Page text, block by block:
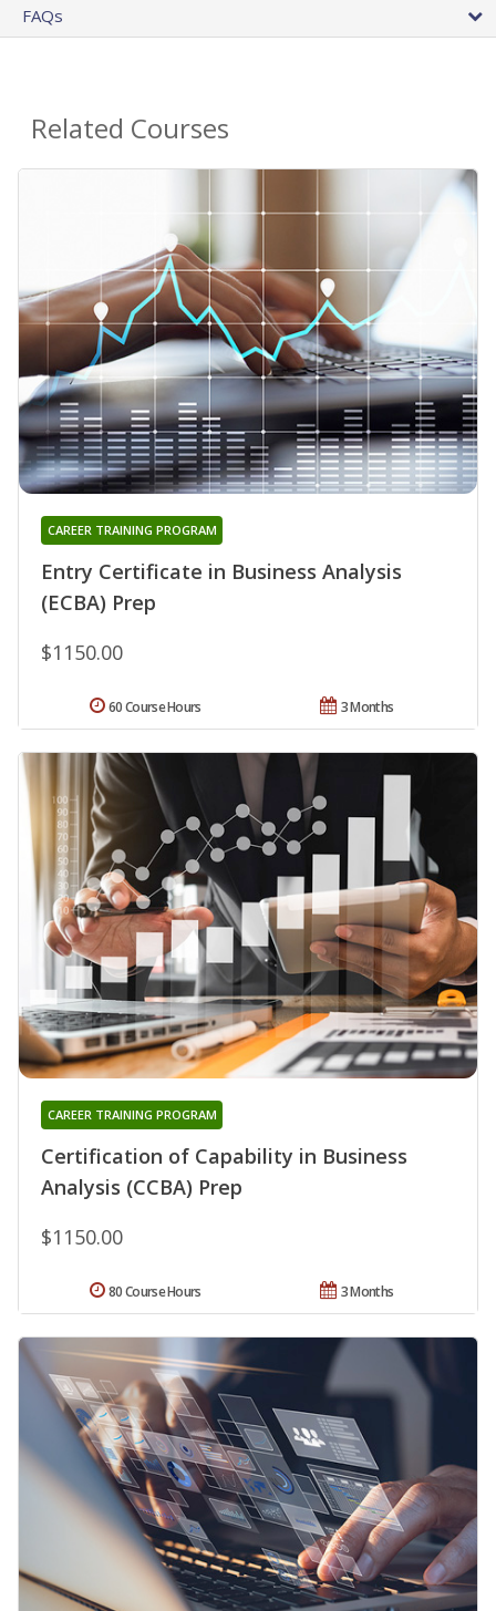
FAQs
Related Courses
Entry Certificate in Business Analysis
(ECBA) Prep
CAREER TRAINING PROGRAM
$1150.00
3 Months
60 Course Hours
Certification of Capability in Business
Analysis (CCBA) Prep
CAREER TRAINING PROGRAM
$1150.00
3 Months
80 Course Hours